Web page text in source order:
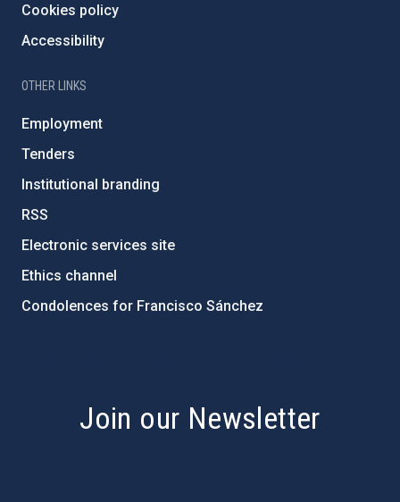
Cookies policy
Accessibility
OTHER LINKS
Employment
Tenders
Institutional branding
RSS
Electronic services site
Ethics channel
Condolences for Francisco Sánchez
Join our Newsletter